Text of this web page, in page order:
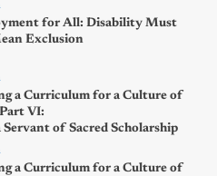
for All: Disability Must
Exclusion
a Curriculum for a Culture of
VI:
Servant of Sacred Scholarship
a Curriculum for a Culture of